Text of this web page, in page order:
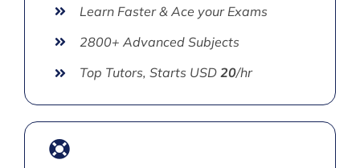
Learn Faster & Ace your Exams
2800+ Advanced Subjects
Top Tutors, Starts USD 20/hr